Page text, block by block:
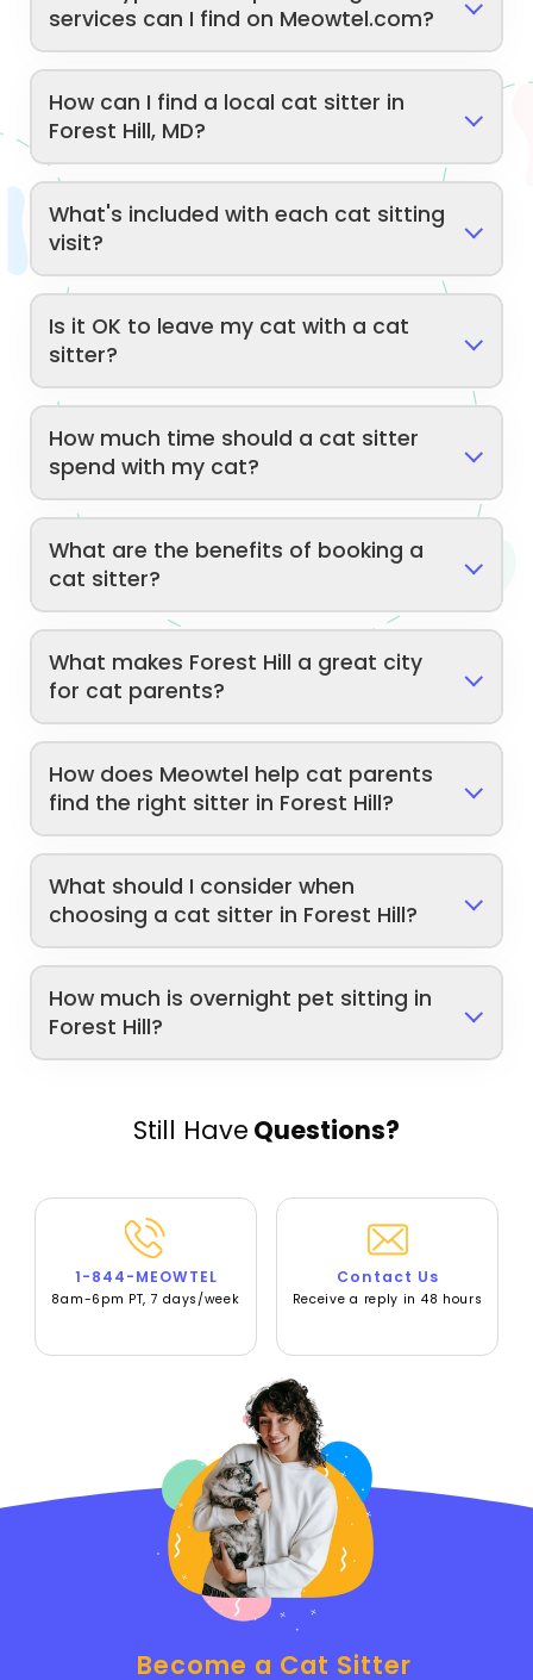
services can I find on Meowtel.com?
How can I find a local cat sitter in
Forest Hill, MD?
What's included with each cat sitting
visit?
Is it OK to leave my cat with a cat
sitter?
How much time should a cat sitter
spend with my cat?
What are the benefits of booking a
cat sitter?
What makes Forest Hill a great city
for cat parents?
How does Meowtel help cat parents
find the right sitter in Forest Hill?
What should I consider when
choosing a cat sitter in Forest Hill?
How much is overnight pet sitting in
Forest Hill?
Still Have Questions?
1-844-MEOWTEL
8am-6pm PT, 7 days/week
Contact Us
Receive a reply in 48 hours
Become a Cat Sitter